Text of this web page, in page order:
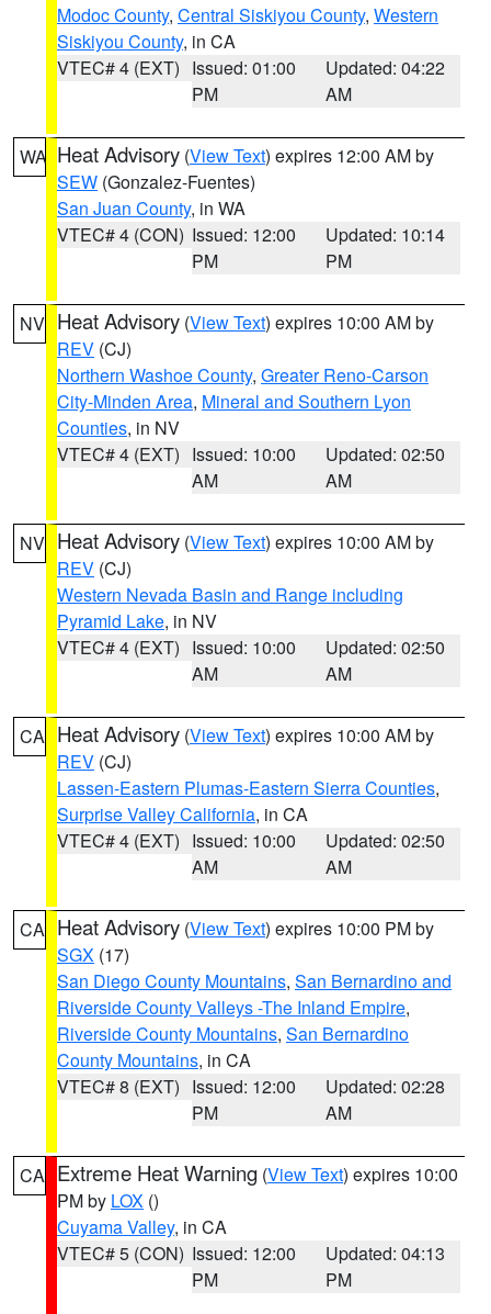
Modoc County, Central Siskiyou County, Western
Siskiyou County, in CA
VTEC# 4 (EXT) Issued: 01:00
PM
Updated: 04:22
AM
WA Heat Advisory (View Text) expires 12:00 AM by
SEW (Gonzalez-Fuentes)
San Juan County, in WA
VTEC# 4 (CON) Issued: 12:00
PM
Updated: 10:14
PM
NV Heat Advisory (View Text) expires 10:00 AM by
REV (CJ)
Northern Washoe County, Greater Reno-Carson
City-Minden Area, Mineral and Southern Lyon
Counties, in NV
VTEC# 4 (EXT) Issued: 10:00
AM
Updated: 02:50
AM
NV Heat Advisory (View Text) expires 10:00 AM by
REV (CJ)
Western Nevada Basin and Range including
Pyramid Lake, in NV
VTEC# 4 (EXT) Issued: 10:00
AM
Updated: 02:50
AM
CA Heat Advisory (View Text) expires 10:00 AM by
REV (CJ)
Lassen-Eastern Plumas-Eastern Sierra Counties,
Surprise Valley California, in CA
VTEC# 4 (EXT) Issued: 10:00
AM
Updated: 02:50
AM
CA Heat Advisory (View Text) expires 10:00 PM by
SGX (17)
San Diego County Mountains, San Bernardino and
Riverside County Valleys -The Inland Empire,
Riverside County Mountains, San Bernardino
County Mountains, in CA
VTEC# 8 (EXT) Issued: 12:00
PM
Updated: 02:28
AM
CA Extreme Heat Warning (View Text) expires 10:00
PM by LOX ()
Cuyama Valley, in CA
VTEC# 5 (CON) Issued: 12:00
PM
Updated: 04:13
PM